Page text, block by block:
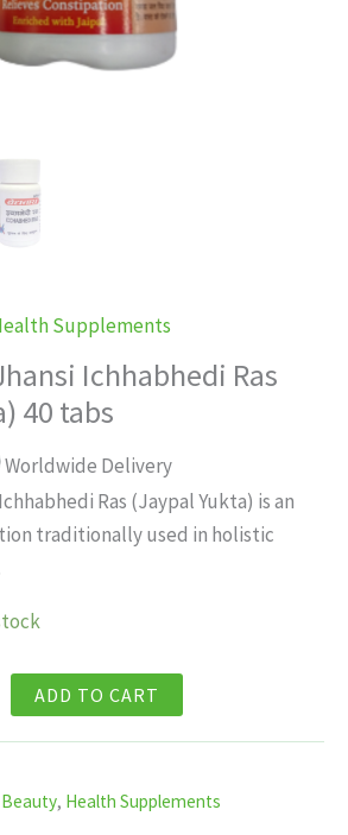
Supplements
Ichhabhedi Ras
40 tabs
Current
price
is:
Worldwide Delivery
Ras (Jaypal Yukta) is an
traditionally used in holistic
ADD TO CART
, Health Supplements